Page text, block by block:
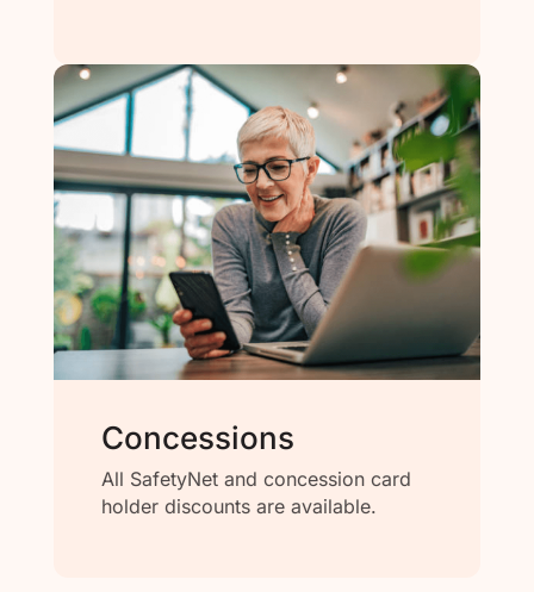
Concessions
All SafetyNet and concession card
holder discounts are available.